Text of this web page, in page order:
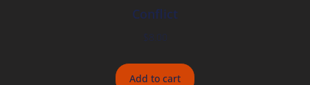
Conflict
$8.00
Add to cart